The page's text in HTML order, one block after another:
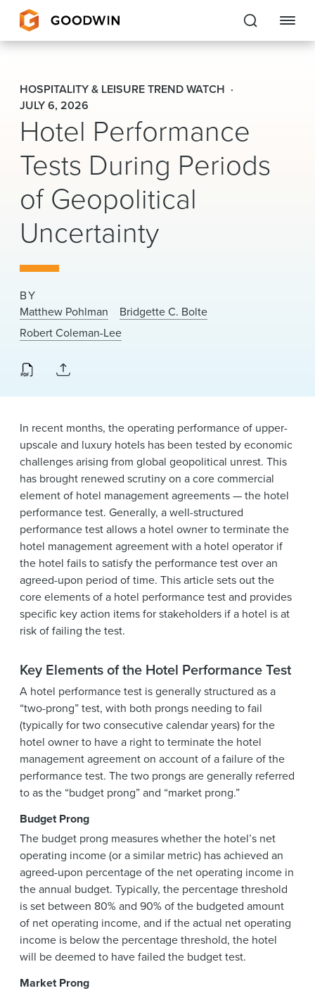
Goodwin
EXPERTISE
PEOPLE
CAREERS
INSIGHTS & RESOURCES
News & Events
HOSPITALITY & LEISURE TREND WATCH
JULY 6, 2026
Hotel Performance
Tests During Periods
of Geopolitical
Uncertainty
BY
Matthew Pohlman
Bridgette C. Bolte
Robert Coleman-Lee
In recent months, the operating performance of upper-
upscale and luxury hotels has been tested by economic
challenges arising from global geopolitical unrest. This
has brought renewed scrutiny on a core commercial
element of hotel management agreements — the hotel
performance test. Generally, a well-structured
performance test allows a hotel owner to terminate the
hotel management agreement with a hotel operator if
the hotel fails to satisfy the performance test over an
agreed-upon period of time. This article sets out the
core elements of a hotel performance test and provides
specific key action items for stakeholders if a hotel is at
risk of failing the test.
Key Elements of the Hotel Performance Test
A hotel performance test is generally structured as a
“two-prong” test, with both prongs needing to fail
(typically for two consecutive calendar years) for the
hotel owner to have a right to terminate the hotel
management agreement on account of a failure of the
performance test. The two prongs are generally referred
to as the “budget prong” and “market prong.”
Budget Prong
The budget prong measures whether the hotel’s net
operating income (or a similar metric) has achieved an
agreed-upon percentage of the net operating income in
the annual budget. Typically, the percentage threshold
is set between 80% and 90% of the budgeted amount
of net operating income, and if the actual net operating
income is below the percentage threshold, the hotel
will be deemed to have failed the budget test.
Market Prong